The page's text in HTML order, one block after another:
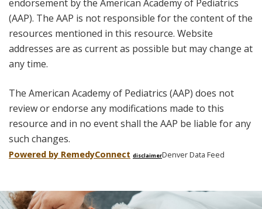
endorsement by the American Academy of Pediatrics
(AAP). The AAP is not responsible for the content of the
resources mentioned in this resource. Website
addresses are as current as possible but may change at
any time.
The American Academy of Pediatrics (AAP) does not
review or endorse any modifications made to this
resource and in no event shall the AAP be liable for any
such changes.
Powered by RemedyConnect disclaimerDenver Data Feed
Skip